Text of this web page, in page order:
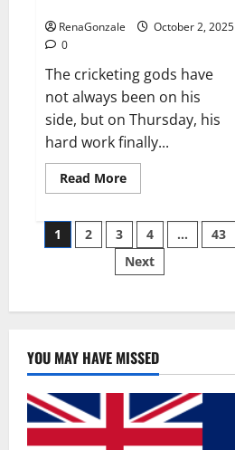
RenaGonzale
October 2, 2025
0
The cricketing gods have
not always been on his
side, but on Thursday, his
hard work finally...
Read MoreRead
more
wobble-
seam
wizardry
brings
Ahmedabad
Posts
pagination
1 2 3 4 …
43
Next
YOU MAY HAVE MISSED